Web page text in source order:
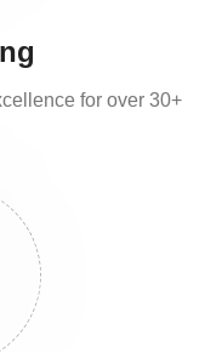
for over 30+